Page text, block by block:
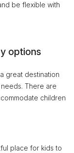
be flexible with
options
great destination
There are
children
place for kids to